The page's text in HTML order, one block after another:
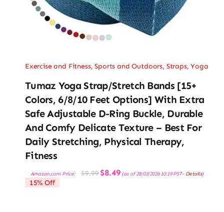
Exercise and Fitness,Sports and Outdoors, Straps,Yoga
Tumaz Yoga Strap/Stretch Bands [15+
Colors, 6/8/10 Feet Options] With Extra
Safe Adjustable D-Ring Buckle, Durable
And Comfy Delicate Texture – Best For
Daily Stretching, Physical Therapy,
Fitness
Amazon.com Price: $9.99 Original
price
$8.49Current
price
(as of 28/03/2026 10:19 PST- Details)
15% Off